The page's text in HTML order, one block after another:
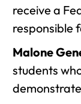
receive a
responsible
Malone
students